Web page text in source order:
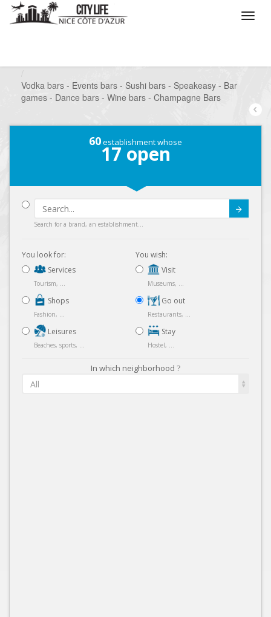
Vodka bars - Events bars - Sushi bars - Speakeasy - Bar
games - Dance bars - Wine bars - Champagne Bars
60establishment whose
17 open
Search for a brand, an establishment...
You look for:
Services
Tourism, ...
Shops
Fashion, ...
Leisures
Beaches, sports, ...
You wish:
Visit
Museums, ...
Go out
Restaurants, ...
Stay
Hostel, ...
In which neighborhood ?
All